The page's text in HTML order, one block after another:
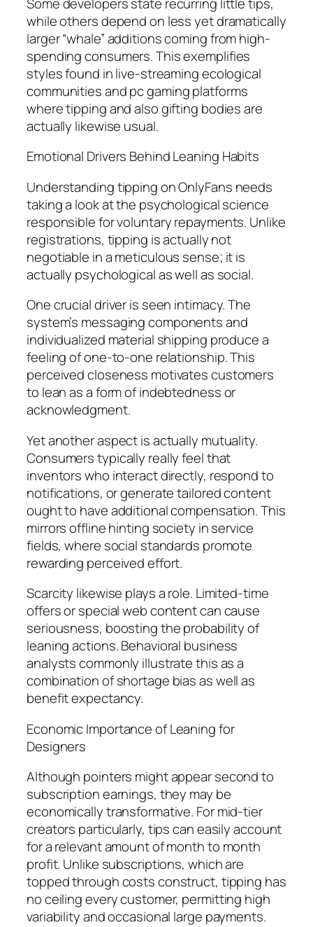
while others depend on less yet dramatically
larger “whale” additions coming from high-
spending consumers. This exemplifies
styles found in live-streaming ecological
communities and pc gaming platforms
where tipping and also gifting bodies are
actually likewise usual.
Emotional Drivers Behind Leaning Habits
Understanding tipping on OnlyFans needs
taking a look at the psychological science
responsible for voluntary repayments. Unlike
registrations, tipping is actually not
negotiable in a meticulous sense; it is
actually psychological as well as social.
One crucial driver is seen intimacy. The
system’s messaging components and
individualized material shipping produce a
feeling of one-to-one relationship. This
perceived closeness motivates customers
to lean as a form of indebtedness or
acknowledgment.
Yet another aspect is actually mutuality.
Consumers typically really feel that
inventors who interact directly, respond to
notifications, or generate tailored content
ought to have additional compensation. This
mirrors offline hinting society in service
fields, where social standards promote
rewarding perceived effort.
Scarcity likewise plays a role. Limited-time
offers or special web content can cause
seriousness, boosting the probability of
leaning actions. Behavioral business
analysts commonly illustrate this as a
combination of shortage bias as well as
benefit expectancy.
Economic Importance of Leaning for
Designers
Although pointers might appear second to
subscription earnings, they may be
economically transformative. For mid-tier
creators particularly, tips can easily account
for a relevant amount of month to month
profit. Unlike subscriptions, which are
topped through costs construct, tipping has
no ceiling every customer, permitting high
variability and occasional large payments.